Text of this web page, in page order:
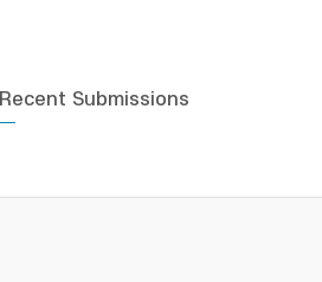
Recent Submissions